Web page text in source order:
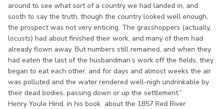
around to see what sort of a country we had landed in, and
sooth to say the truth, though the country looked well enough,
the prospect was not very enticing. The grasshoppers (actually,
locusts) had about finished their work, and many of them had
already flown away. But numbers still remained, and when they
had eaten the last of the husbandman’s work off the fields, they
began to eat each other, and for days and almost weeks the air
was polluted and the water rendered well-nigh undrinkable by
their dead bodies, passing down or up the settlement.”
Henry Youle Hind, in his book about the 1857 Red River